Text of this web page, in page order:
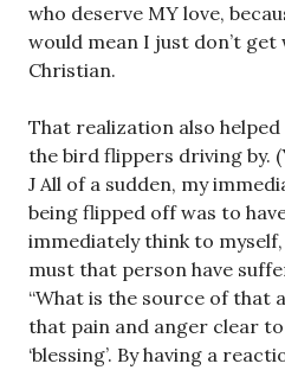
who deserve MY love,
would mean I just don’t
Christian.
That realization also
the bird flippers driving by.
J All of a sudden, my
being flipped off was to
immediately think to
must that person have
“What is the source of that
that pain and anger clear
‘blessing’. By having a